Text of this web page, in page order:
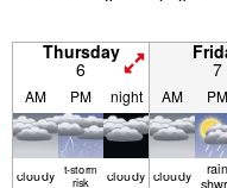
Thursday
6 7
AM PM night AM PM
cloudy t-storm
risk cloudy cloudy rain